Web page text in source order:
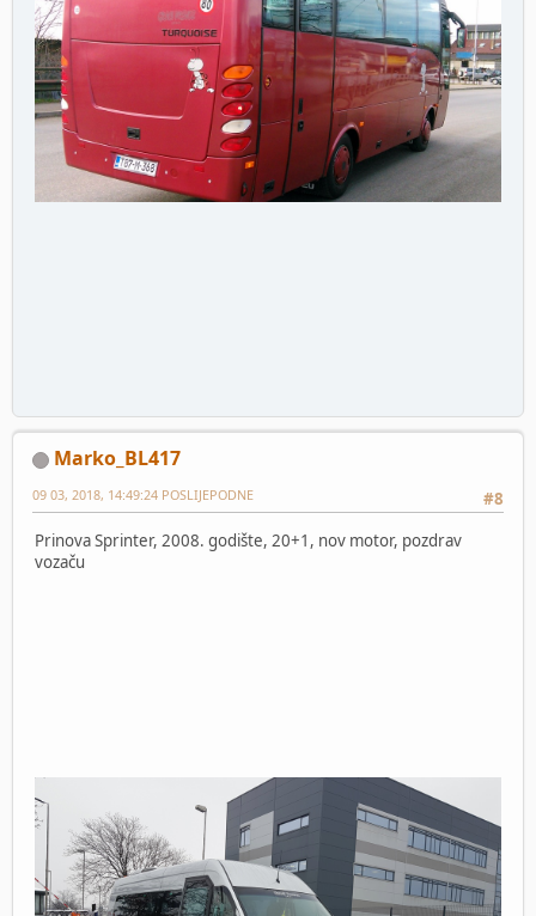
Marko_BL417
#8
09 03, 2018, 14:49:24 POSLIJEPODNE
Prinova Sprinter, 2008. godište, 20+1, nov motor, pozdrav
vozaču